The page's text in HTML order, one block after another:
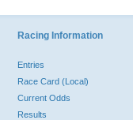
Racing Information
Entries
Race Card (Local)
Current Odds
Results